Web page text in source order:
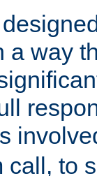
a way
call, to